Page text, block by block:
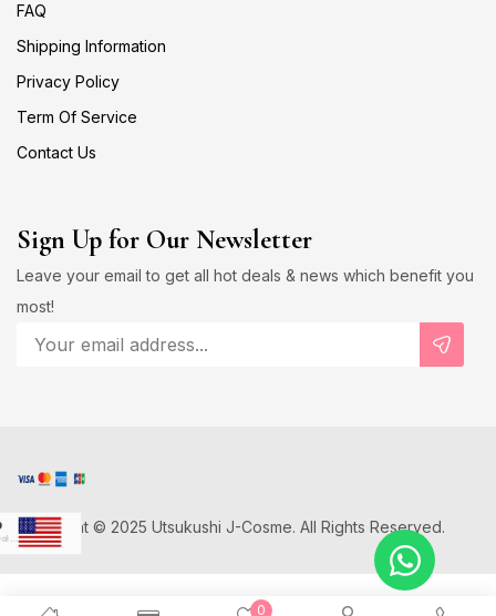
0
FAQ
Shipping Information
Privacy Policy
Term Of Service
Contact Us
Sign Up for Our Newsletter
Leave your email to get all hot deals & news which benefit you
most!
Copyright © 2025 Utsukushi J-Cosme. All Rights Reserved.
US Dollar